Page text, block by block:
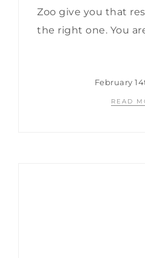
Zoo give you that
the right one. You
February
READ